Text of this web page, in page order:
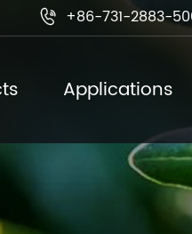
 +86-731-2883-
Applications